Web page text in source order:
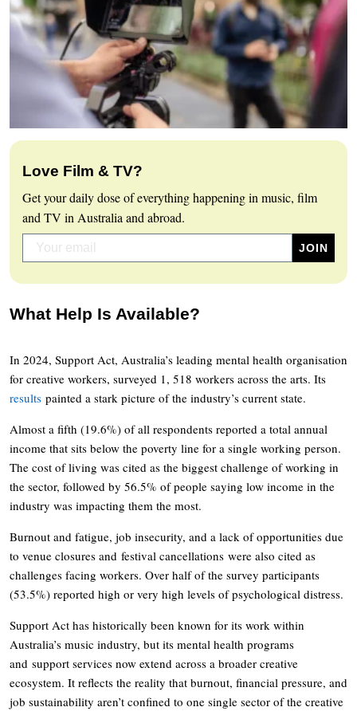
Love Film & TV?
Get your daily dose of everything happening in music, film
and TV in Australia and abroad.
What Help Is Available?
In 2024, Support Act, Australia’s leading mental health organisation
for creative workers, surveyed 1, 518 workers across the arts. Its
results painted a stark picture of the industry’s current state.
Almost a fifth (19.6%) of all respondents reported a total annual
income that sits below the poverty line for a single working person.
The cost of living was cited as the biggest challenge of working in
the sector, followed by 56.5% of people saying low income in the
industry was impacting them the most.
Burnout and fatigue, job insecurity, and a lack of opportunities due
to venue closures and festival cancellations were also cited as
challenges facing workers. Over half of the survey participants
(53.5%) reported high or very high levels of psychological distress.
Support Act has historically been known for its work within
Australia’s music industry, but its mental health programs
and support services now extend across a broader creative
ecosystem. It reflects the reality that burnout, financial pressure, and
job sustainability aren’t confined to one single sector of the creative